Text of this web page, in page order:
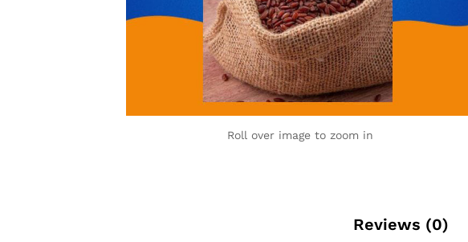
Roll over image to zoom in
Reviews (0)